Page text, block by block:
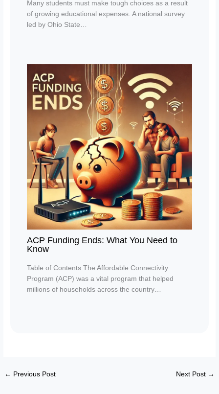
Many students must make tough choices as a result
of growing educational expenses. A national survey
led by Ohio State…
ACP Funding Ends: What You Need to
Know
Table of Contents The Affordable Connectivity
Program (ACP) was a vital program that helped
millions of households across the country…
← Previous Post Next Post →